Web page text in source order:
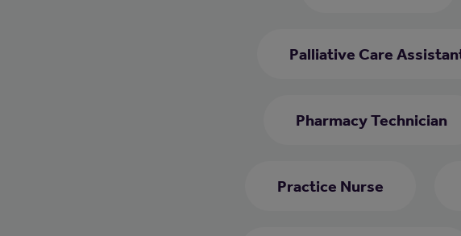
Palliative Care
Pharmacy Technician
Practice Nurse